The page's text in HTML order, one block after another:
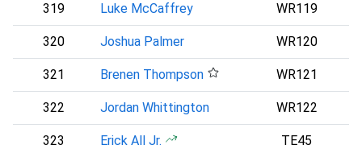
319 Luke McCaffrey WR119
320 Joshua Palmer WR120
321 Brenen Thompson WR121
322 Jordan Whittington WR122
323 Erick All Jr. TE45